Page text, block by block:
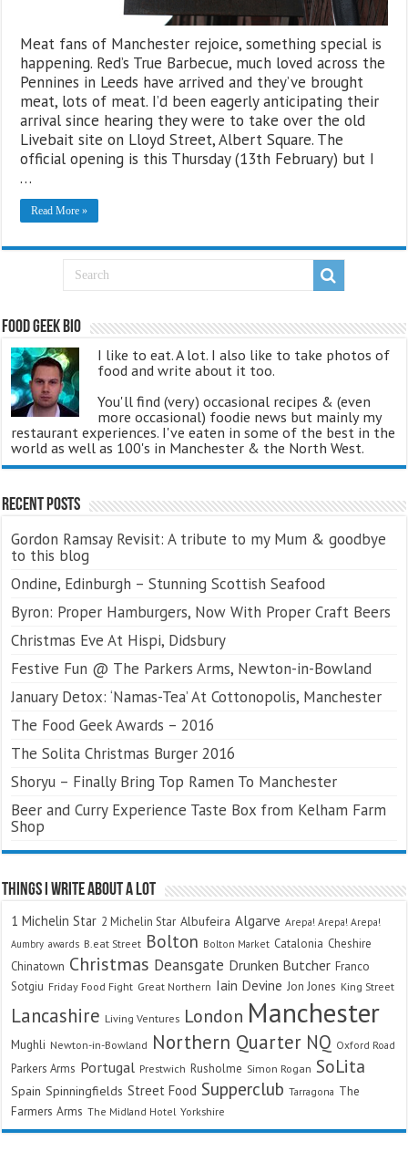
Meat fans of Manchester rejoice, something special is
happening. Red’s True Barbecue, much loved across the
Pennines in Leeds have arrived and they’ve brought
meat, lots of meat. I’d been eagerly anticipating their
arrival since hearing they were to take over the old
Livebait site on Lloyd Street, Albert Square. The
official opening is this Thursday (13th February) but I
…
Read More »
Food Geek Bio
I like to eat. A lot. I also like to take photos of
food and write about it too.
You'll find (very) occasional recipes & (even
more occasional) foodie news but mainly my
restaurant experiences. I've eaten in some of the best in the
world as well as 100's in Manchester & the North West.
Recent Posts
Gordon Ramsay Revisit: A tribute to my Mum & goodbye
to this blog
Ondine, Edinburgh – Stunning Scottish Seafood
Byron: Proper Hamburgers, Now With Proper Craft Beers
Christmas Eve At Hispi, Didsbury
Festive Fun @ The Parkers Arms, Newton-in-Bowland
January Detox: ‘Namas-Tea’ At Cottonopolis, Manchester
The Food Geek Awards – 2016
The Solita Christmas Burger 2016
Shoryu – Finally Bring Top Ramen To Manchester
Beer and Curry Experience Taste Box from Kelham Farm
Shop
Things I Write About A Lot
1 Michelin Star 2 Michelin Star Albufeira Algarve Arepa! Arepa! Arepa!
Aumbry awards B.eat Street Bolton Bolton Market Catalonia Cheshire
Chinatown Christmas Deansgate Drunken Butcher Franco
Sotgiu Friday Food Fight Great Northern Iain Devine Jon Jones King Street
Lancashire Living Ventures London Manchester
Mughli Newton-in-Bowland Northern Quarter NQ Oxford Road
Parkers Arms Portugal Prestwich Rusholme Simon Rogan SoLita
Spain Spinningfields Street Food Supperclub Tarragona The
Farmers Arms The Midland Hotel Yorkshire